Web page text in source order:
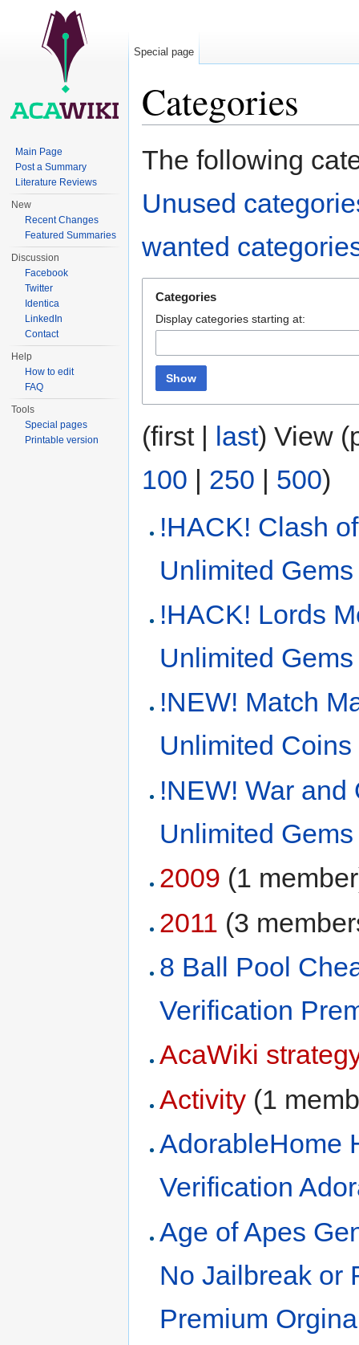
Categories
The following
Unused
wanted
Categories
Display categories starting at:
Show
(first | last) View
100
250 500)
!HACK! Clash
Unlimited
!HACK! Lords
Unlimited
!NEW! Match
Unlimited
!NEW! War and
Unlimited
2009 (1
2011 (3
8 Ball Pool
Verification
AcaWiki
Activity (1
AdorableHome
Verification
Age of Apes
No Jailbreak or
Premium
Special page
Main Page
Post a Summary
Literature Reviews
New
Recent Changes
Featured Summaries
Discussion
Facebook
Twitter
Identica
LinkedIn
Contact
Help
How to edit
FAQ
Tools
Special pages
Printable version